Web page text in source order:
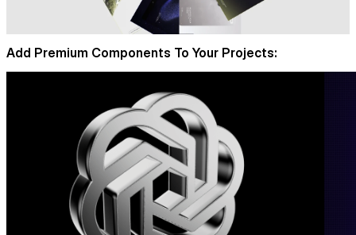
Add Premium Components To Your Projects: